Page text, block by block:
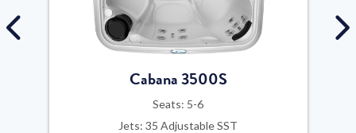
Cabana 3500S
Seats: 5-6
Jets: 35 Adjustable SST